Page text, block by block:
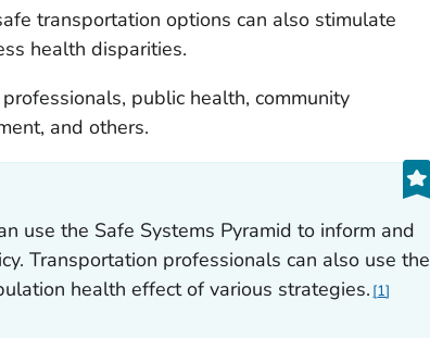
transportation options can also stimulate
health disparities.
public health, community
and others.
use the Safe Systems Pyramid to inform and
Transportation professionals can also use the
health effect of various strategies. 1